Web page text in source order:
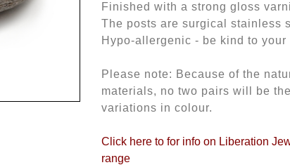
Finished with a strong gloss
The posts are surgical stainless
Hypo-allergenic - be kind to your
Please note: Because of the
materials, no two pairs will be
variations in colour.
Click here to for info on Liberation
range